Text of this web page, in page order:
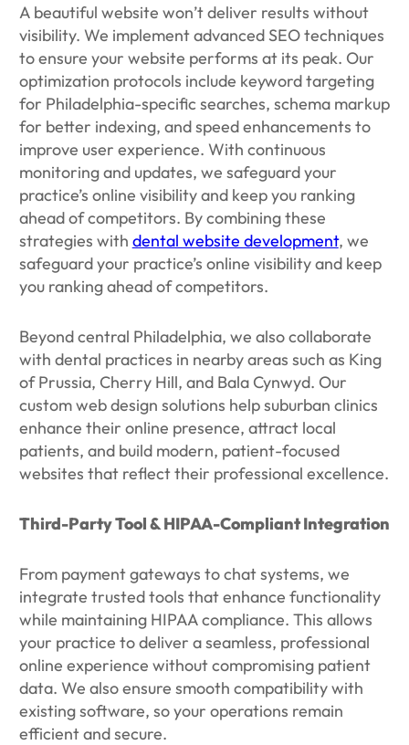
A beautiful website won’t deliver results without
visibility. We implement advanced SEO techniques
to ensure your website performs at its peak. Our
optimization protocols include keyword targeting
for Philadelphia-specific searches, schema markup
for better indexing, and speed enhancements to
improve user experience. With continuous
monitoring and updates, we safeguard your
practice’s online visibility and keep you ranking
ahead of competitors. By combining these
strategies with dental website development, we
safeguard your practice’s online visibility and keep
you ranking ahead of competitors.
Beyond central Philadelphia, we also collaborate
with dental practices in nearby areas such as King
of Prussia, Cherry Hill, and Bala Cynwyd. Our
custom web design solutions help suburban clinics
enhance their online presence, attract local
patients, and build modern, patient-focused
websites that reflect their professional excellence.
Third-Party Tool & HIPAA-Compliant Integration
From payment gateways to chat systems, we
integrate trusted tools that enhance functionality
while maintaining HIPAA compliance. This allows
your practice to deliver a seamless, professional
online experience without compromising patient
data. We also ensure smooth compatibility with
existing software, so your operations remain
efficient and secure.